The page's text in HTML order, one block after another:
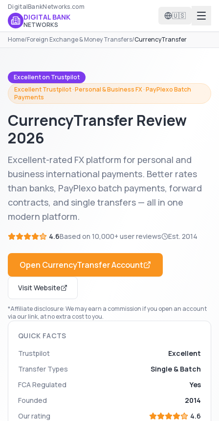
DigitalBankNetworks.com
DIGITAL BANK
NETWORKS
🇺🇸
Home/Foreign Exchange & Money Transfers/CurrencyTransfer
Excellent on Trustpilot
Excellent Trustpilot · Personal & Business FX · PayPlexo Batch
Payments
CurrencyTransfer Review
2026
Excellent-rated FX platform for personal and
business international payments. Better rates
than banks, PayPlexo batch payments, forward
contracts, and single transfers — all in one
modern platform.
4.6Based on 10,000+ user reviews Est. 2014
Open CurrencyTransferAccount
Visit Website
*Affiliate disclosure: We may earn a commission if you open an account
via our link, at no extra cost to you.
QUICK FACTS
Trustpilot
Excellent
Transfer Types
Single & Batch
FCA Regulated
Yes
Founded
2014
Our rating
4.6